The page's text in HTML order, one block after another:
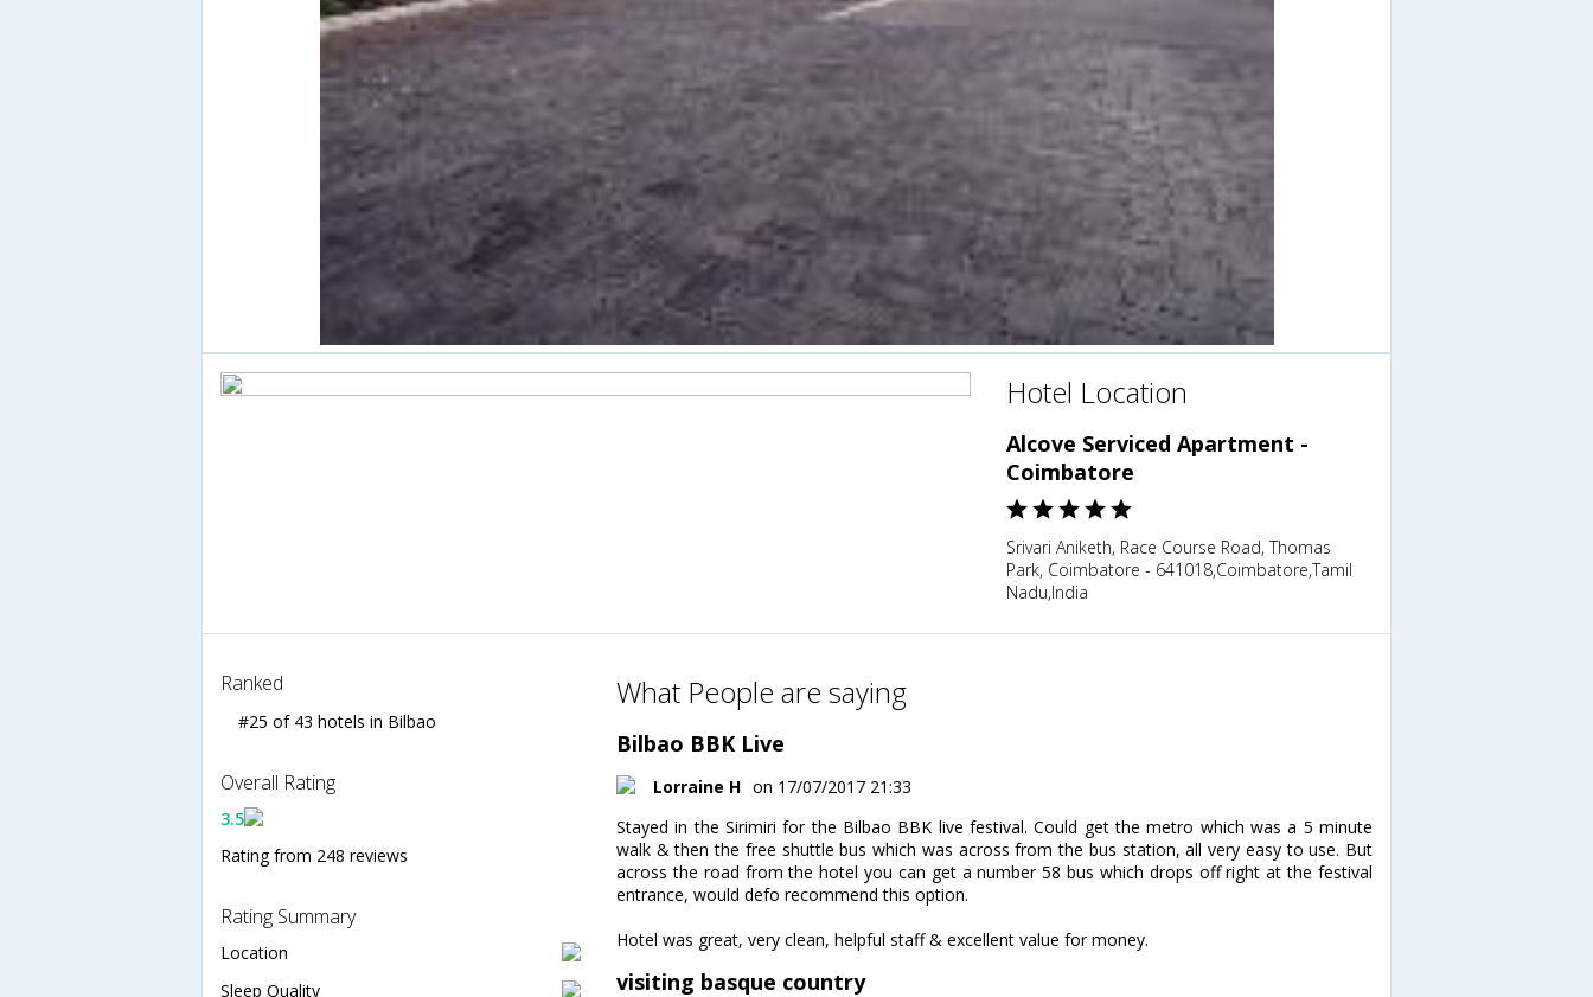
Hotel Location
Alcove Serviced Apartment -
Coimbatore
Srivari Aniketh, Race Course Road, Thomas
Park, Coimbatore - 641018,Coimbatore,Tamil
Nadu,India
Ranked
#25 of 43 hotels in Bilbao
Overall Rating
3.5
Rating from 248 reviews
Rating Summary
Location
Sleep Quality
What People are saying
Bilbao BBK Live
Lorraine H on 17/07/2017 21:33
Stayed in the Sirimiri for the Bilbao BBK live festival. Could get the metro which was a 5 minute
walk & then the free shuttle bus which was across from the bus station, all very easy to use. But
across the road from the hotel you can get a number 58 bus which drops off right at the festival
entrance, would defo recommend this option.
Hotel was great, very clean, helpful staff & excellent value for money.
visiting basque country